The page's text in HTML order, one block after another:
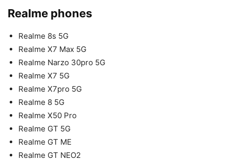
Realme phones
Realme 8s 5G
Realme X7 Max 5G
Realme Narzo 30pro 5G
Realme X7 5G
Realme X7pro 5G
Realme 8 5G
Realme X50 Pro
Realme GT 5G
Realme GT ME
Realme GT NEO2